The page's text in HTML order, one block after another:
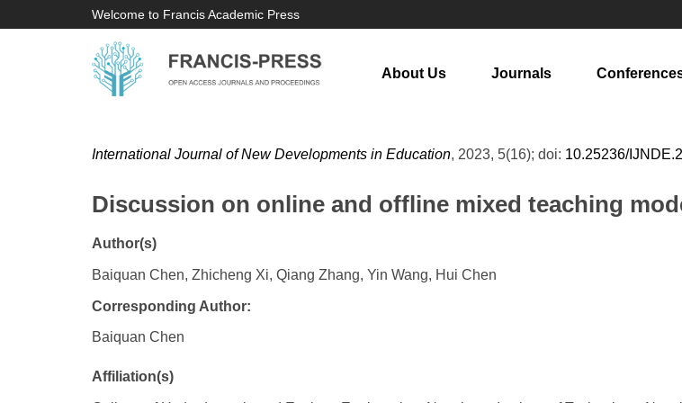
Welcome to Francis Academic Press
About Us Journals
International Journal of New Developments in Education, 2023, 5(16); doi: 10.25236/
Discussion on online and offline mixed teaching
Author(s)
Baiquan Chen, Zhicheng Xi, Qiang Zhang, Yin Wang, Hui Chen
Corresponding Author:
Baiquan Chen
Affiliation(s)